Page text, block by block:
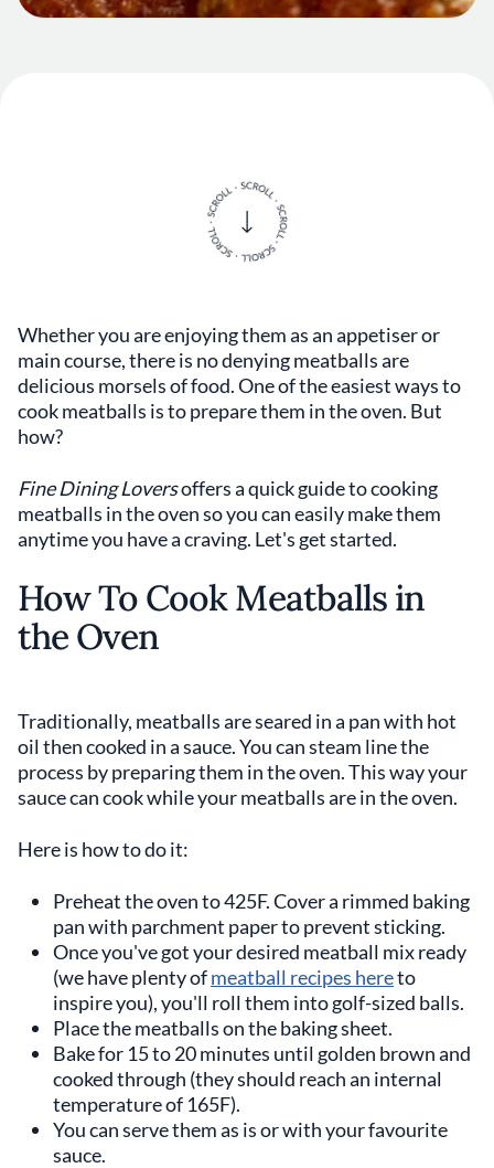
Whether you are enjoying them as an appetiser or
main course, there is no denying meatballs are
delicious morsels of food. One of the easiest ways to
cook meatballs is to prepare them in the oven. But
how?
Fine Dining Loversoffers a quick guide to cooking
meatballs in the oven so you can easily make them
anytime you have a craving. Let's get started.
How To Cook Meatballs in
the Oven
Traditionally, meatballs are seared in a pan with hot
oil then cooked in a sauce. You can steam line the
process by preparing them in the oven. This way your
sauce can cook while your meatballs are in the oven.
Here is how to do it:
Preheat the oven to 425F. Cover a rimmed baking
pan with parchment paper to prevent sticking.
Once you've got your desired meatball mix ready
(we have plenty ofmeatball recipes hereto
inspire you), you'll roll them into golf-sized balls.
Place the meatballs on the baking sheet.
Bake for 15 to 20 minutes until golden brown and
cooked through (they should reach an internal
temperature of 165F).
You can serve them as is or with your favourite
sauce.